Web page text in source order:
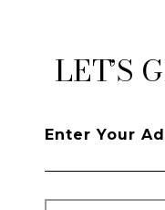
LET’S